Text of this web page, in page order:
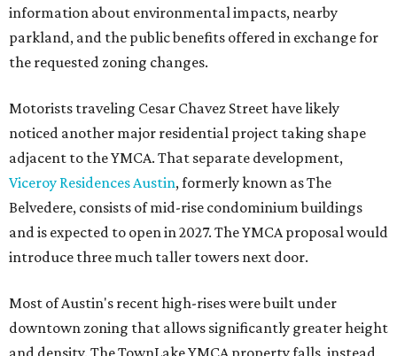
information about environmental impacts, nearby
parkland, and the public benefits offered in exchange for
the requested zoning changes.
Motorists traveling Cesar Chavez Street have likely
noticed another major residential project taking shape
adjacent to the YMCA. That separate development,
Viceroy Residences Austin, formerly known as The
Belvedere, consists of mid-rise condominium buildings
and is expected to open in 2027. The YMCA proposal would
introduce three much taller towers next door.
Most of Austin's recent high-rises were built under
downtown zoning that allows significantly greater height